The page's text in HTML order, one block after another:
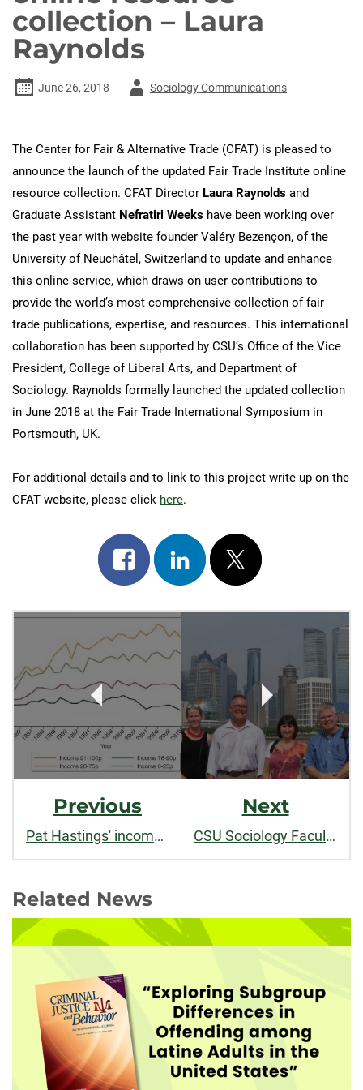
collection – Laura
Raynolds
June 26, 2018
AuthorSociology Communications
The Center for Fair & Alternative Trade (CFAT) is pleased to
announce the launch of the updated Fair Trade Institute online
resource collection. CFAT Director Laura Raynolds and
Graduate Assistant Nefratiri Weeks have been working over
the past year with website founder Valéry Bezençon, of the
University of Neuchâtel, Switzerland to update and enhance
this online service, which draws on user contributions to
provide the world’s most comprehensive collection of fair
trade publications, expertise, and resources. This international
collaboration has been supported by CSU’s Office of the Vice
President, College of Liberal Arts, and Department of
Sociology. Raynolds formally launched the updated collection
in June 2018 at the Fair Trade International Symposium in
Portsmouth, UK.
For additional details and to link to this project write up on the
CFAT website, please click here.
Share
on
facebook
Share
on
linkedin
Post
on
x
Post
Navigation
Previous
Pat Hastings' income inequality research featured in
Next
CSU Sociology Faculty co-organize conference in China
Related News